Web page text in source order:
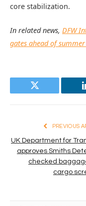
core stabilization.
In related news, DFW
gates ahead of
Twitter
PREVIOUS
UK Department for
approves Smiths
checked
cargo